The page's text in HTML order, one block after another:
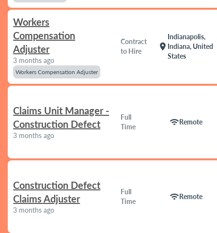
Workers
Compensation
Adjuster
3 months ago
Workers Compensation Adjuster
Contract
to Hire
location_on
Indianapolis,
Indiana, United
States
Claims Unit Manager -
Construction Defect
3 months ago
Full
Time
wifiRemote
Construction Defect
Claims Adjuster
3 months ago
Full
Time
wifiRemote